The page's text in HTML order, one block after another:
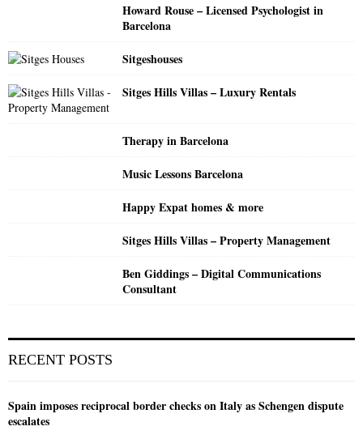
Howard Rouse – Licensed Psychologist in
Barcelona
Sitgeshouses
Sitges Hills Villas – Luxury Rentals
Therapy in Barcelona
Music Lessons Barcelona
Happy Expat homes & more
Sitges Hills Villas – Property Management
Ben Giddings – Digital Communications
Consultant
RECENT POSTS
Spain imposes reciprocal border checks on Italy as Schengen dispute
escalates